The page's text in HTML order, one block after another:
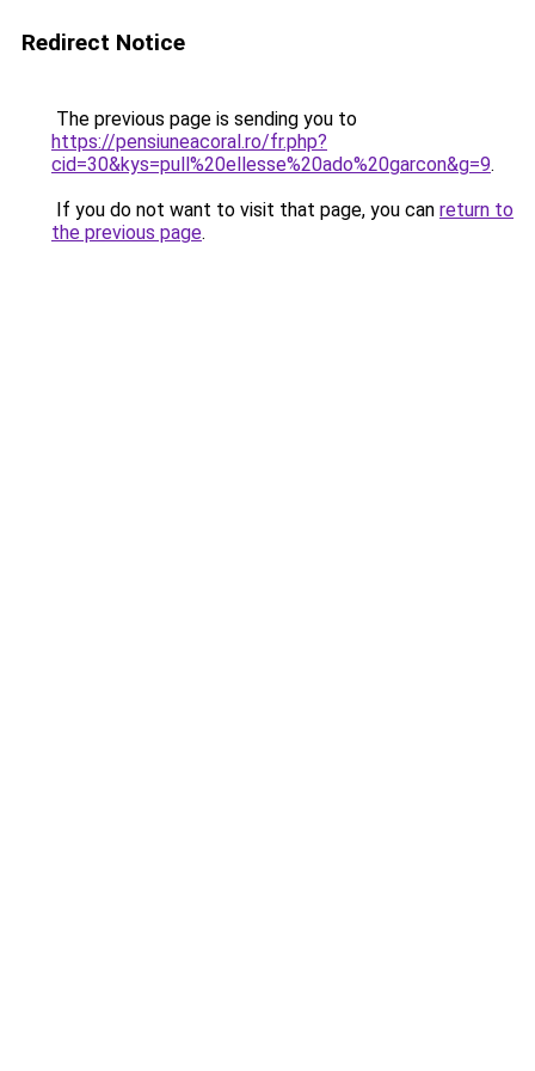
Redirect Notice
The previous page is sending you to
https://pensiuneacoral.ro/fr.php?
cid=30&kys=pull%20ellesse%20ado%20garcon&g=9.
If you do not want to visit that page, you can return to
the previous page.